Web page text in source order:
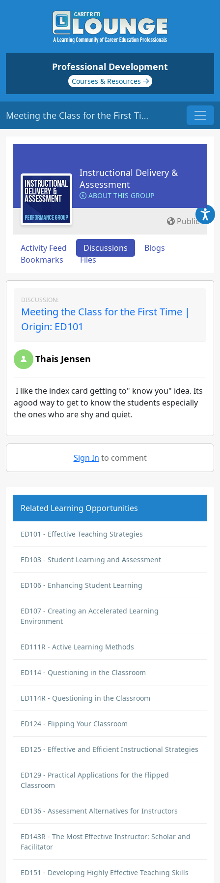
Professional Development
Courses & Resources
Meeting the Class for the First Time | Origin: ED101
Instructional Delivery &
Assessment
ABOUT THIS GROUP
Public
Activity Feed Discussions
Blogs
Bookmarks
Files
DISCUSSION:
Meeting the Class for the First Time |
Origin: ED101
Thais Jensen
I like the index card getting to" know you" idea. Its
agood way to get to know the students especially
the ones who are shy and quiet.
Sign In to comment
Related Learning Opportunities
ED101 - Effective Teaching Strategies
ED103 - Student Learning and Assessment
ED106 - Enhancing Student Learning
ED107 - Creating an Accelerated Learning
Environment
ED111R - Active Learning Methods
ED114 - Questioning in the Classroom
ED114R - Questioning in the Classroom
ED124 - Flipping Your Classroom
ED125 - Effective and Efficient Instructional Strategies
ED129 - Practical Applications for the Flipped
Classroom
ED136 - Assessment Alternatives for Instructors
ED143R - The Most Effective Instructor: Scholar and
Facilitator
ED151 - Developing Highly Effective Teaching Skills